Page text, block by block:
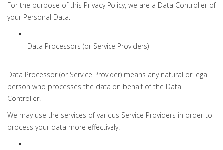
For the purpose of this Privacy Policy, we are a Data Controller of
your Personal Data.
Data Processors (or Service Providers)
Data Processor (or Service Provider) means any natural or legal
person who processes the data on behalf of the Data
Controller.
We may use the services of various Service Providers in order to
process your data more effectively.